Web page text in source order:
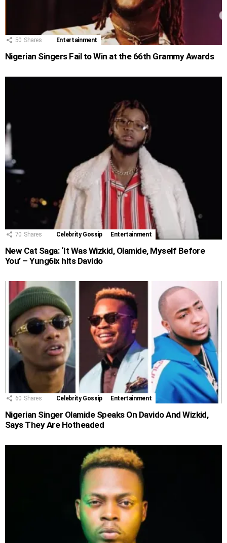
50 Shares Entertainment
Nigerian Singers Fail to Win at the 66th Grammy Awards
70 Shares Celebrity Gossip Entertainment
New Cat Saga: ‘It Was Wizkid, Olamide, Myself Before
You’ – Yung6ix hits Davido
60 Shares Celebrity Gossip Entertainment
Nigerian Singer Olamide Speaks On Davido And Wizkid,
Says They Are Hotheaded